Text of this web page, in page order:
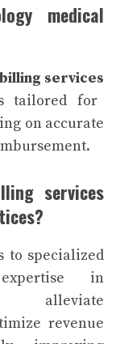
medical
services
tailored for
on accurate
services
to specialized
in
alleviate
revenue